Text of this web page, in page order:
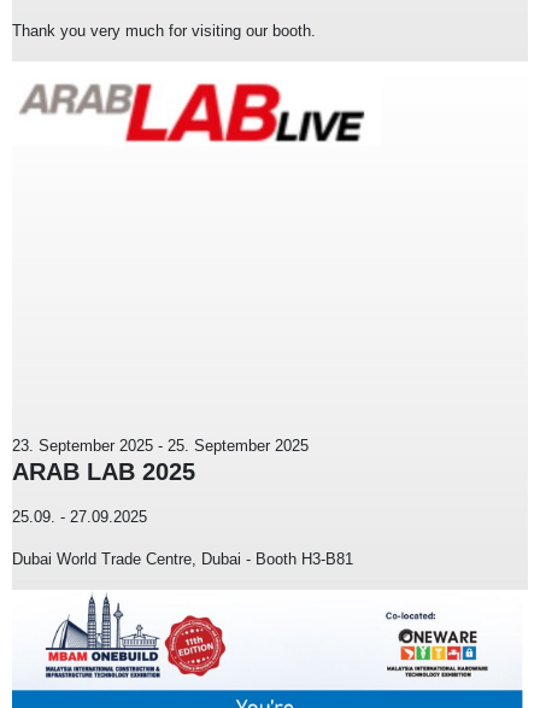
Thank you very much for visiting our booth.
23. September 2025 - 25. September 2025
ARAB LAB 2025
25.09. - 27.09.2025
Dubai World Trade Centre, Dubai - Booth H3-B81